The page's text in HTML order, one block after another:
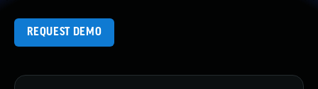
REQUEST DEMO